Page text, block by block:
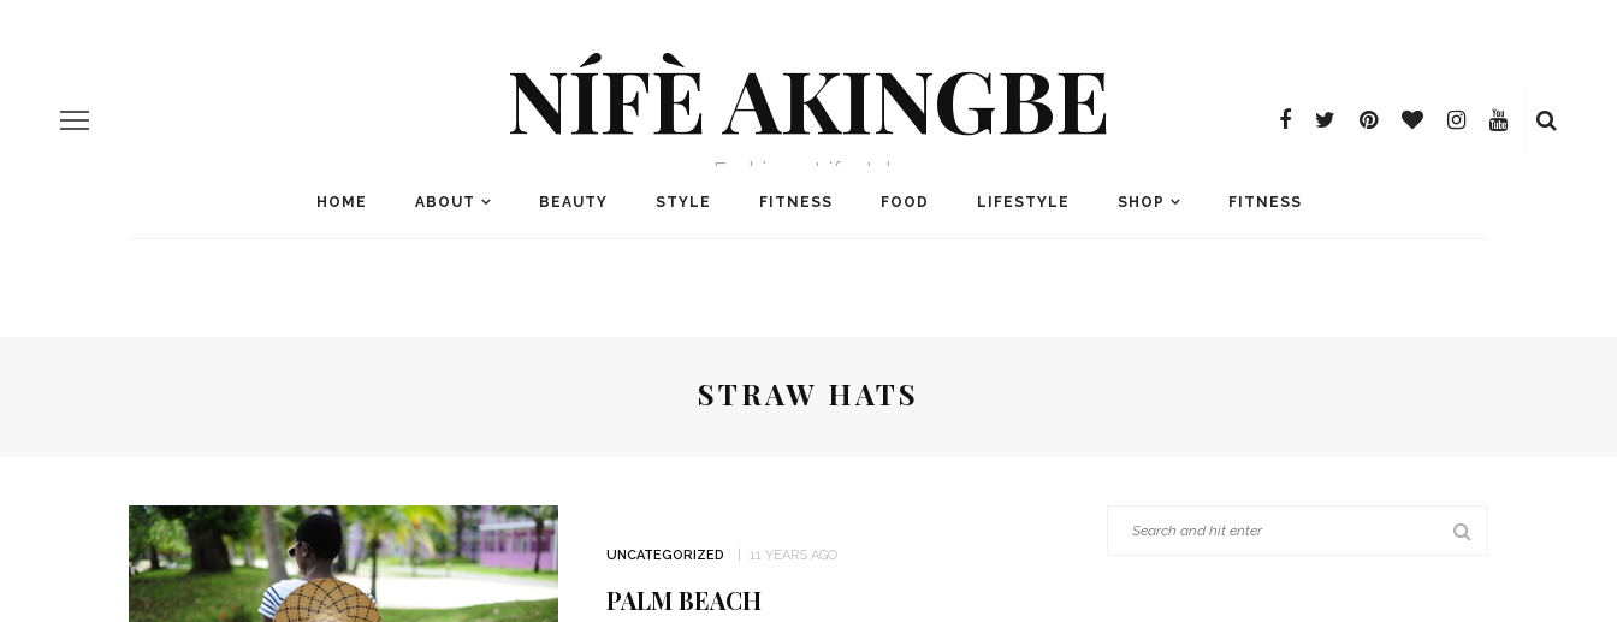
NÍFÈ AKINGBE
Fashion + Lifestyle
HOME ABOUT BEAUTY STYLE FITNESS FOOD LIFESTYLE SHOP FITNESS
STRAW HATS
UNCATEGORIZED 11 YEARS AGO
PALM BEACH